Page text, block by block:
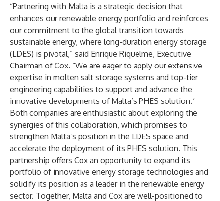
“Partnering with Malta is a strategic decision that
enhances our renewable energy portfolio and reinforces
our commitment to the global transition towards
sustainable energy, where long-duration energy storage
(LDES) is pivotal,” said Enrique Riquelme, Executive
Chairman of Cox. “We are eager to apply our extensive
expertise in molten salt storage systems and top-tier
engineering capabilities to support and advance the
innovative developments of Malta’s PHES solution.”
Both companies are enthusiastic about exploring the
synergies of this collaboration, which promises to
strengthen Malta’s position in the LDES space and
accelerate the deployment of its PHES solution. This
partnership offers Cox an opportunity to expand its
portfolio of innovative energy storage technologies and
solidify its position as a leader in the renewable energy
sector. Together, Malta and Cox are well-positioned to